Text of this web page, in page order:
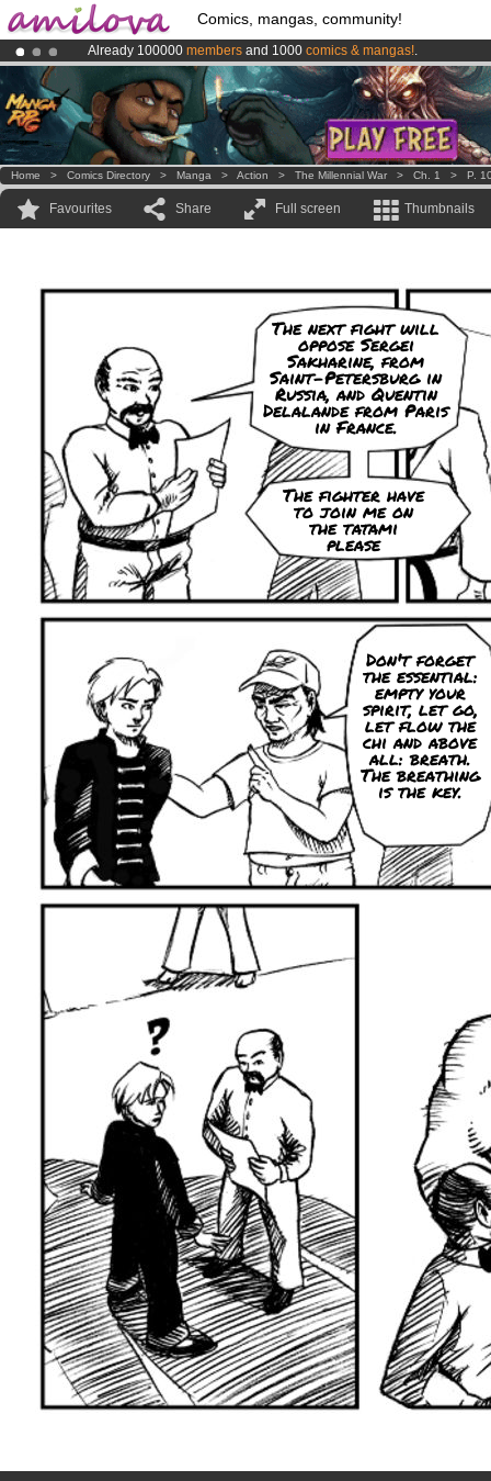
Comics, mangas, community!
Already 100000 members and 1000 comics & mangas!.
AmilovaKickstarter is now LIVE!.
Premium membership from3.95 euros per month !Get membership
Home > Comics Directory > Manga > Action > The Millennial War > Ch. 1 > P.
Favourites Share Full screen Thumbnails
The next fight will
oppose Sergei
Sakharine, from
Saint-Petersburg in
Russia, and Quentin
Delalande from Paris
in France.
The fighter have
to join me on
the tatami
please
Don't forget
the essential:
empty your
spirit, let go,
let flow the
chi and above
all: breath.
The breathing
is the key.